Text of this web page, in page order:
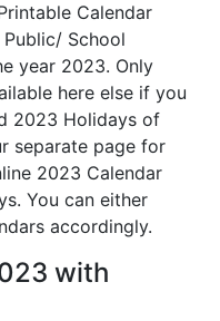
Calendar
School
year 2023. Only
here else if you
2023 Holidays of
separate page for
2023 Calendar
You can either
accordingly.
with